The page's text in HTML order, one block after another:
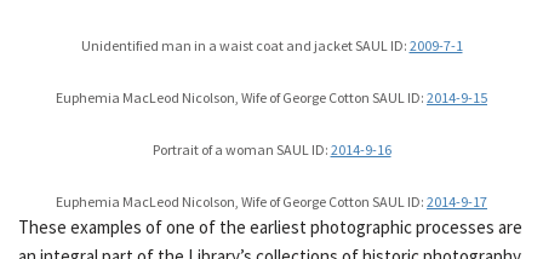
Unidentified man in a waist coat and jacket SAUL ID: 2009-7-1
Euphemia MacLeod Nicolson, Wife of George Cotton SAUL ID: 2014-9-15
Portrait of a woman SAUL ID: 2014-9-16
Euphemia MacLeod Nicolson, Wife of George Cotton SAUL ID: 2014-9-17
These examples of one of the earliest photographic processes are